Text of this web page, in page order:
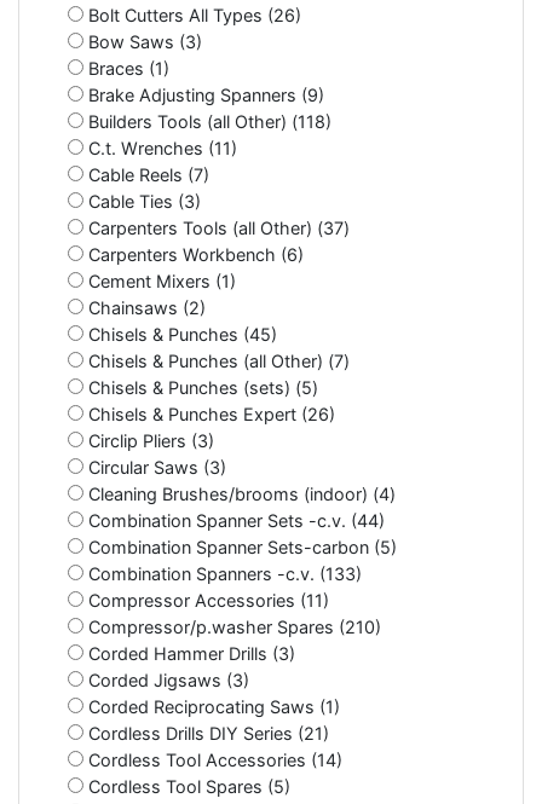
Bolt Cutters All Types (26)
Bow Saws (3)
Braces (1)
Brake Adjusting Spanners (9)
Builders Tools (all Other) (118)
C.t. Wrenches (11)
Cable Reels (7)
Cable Ties (3)
Carpenters Tools (all Other) (37)
Carpenters Workbench (6)
Cement Mixers (1)
Chainsaws (2)
Chisels & Punches (45)
Chisels & Punches (all Other) (7)
Chisels & Punches (sets) (5)
Chisels & Punches Expert (26)
Circlip Pliers (3)
Circular Saws (3)
Cleaning Brushes/brooms (indoor) (4)
Combination Spanner Sets -c.v. (44)
Combination Spanner Sets-carbon (5)
Combination Spanners -c.v. (133)
Compressor Accessories (11)
Compressor/p.washer Spares (210)
Corded Hammer Drills (3)
Corded Jigsaws (3)
Corded Reciprocating Saws (1)
Cordless Drills DIY Series (21)
Cordless Tool Accessories (14)
Cordless Tool Spares (5)